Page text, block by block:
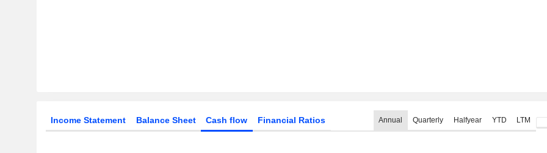
Income Statement Balance Sheet Cash flow Financial Ratios Annual Quarterly Halfyear YTD LTM